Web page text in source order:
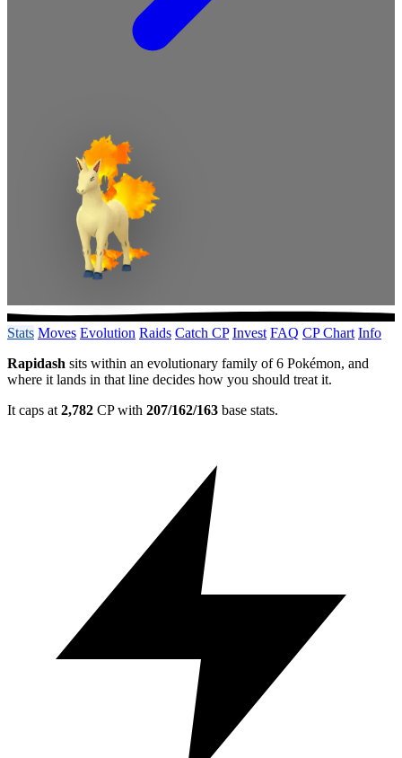
Stats Moves Evolution Raids Catch CP Invest FAQ CP Chart Info
Rapidash sits within an evolutionary family of 6 Pokémon, and
where it lands in that line decides how you should treat it.
It caps at 2,782 CP with 207/162/163 base stats.